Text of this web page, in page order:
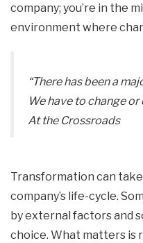
company; you’re in the
environment where
“There has been a
We have to change
At the Crossroads
Transformation can
company’s life-cycle.
by external factors and
choice. What matters is